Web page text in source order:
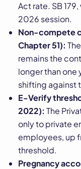
Act rate. SB
2026 session.
Non-compete
Chapter 51):
remains the
longer than one
shifting against
E-Verify
2022): The
only to private
employees, up
threshold.
Pregnancy